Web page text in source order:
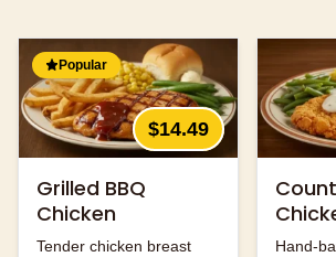
Popular
$14.49
Grilled BBQ
Chicken
Tender chicken breast
Hand-